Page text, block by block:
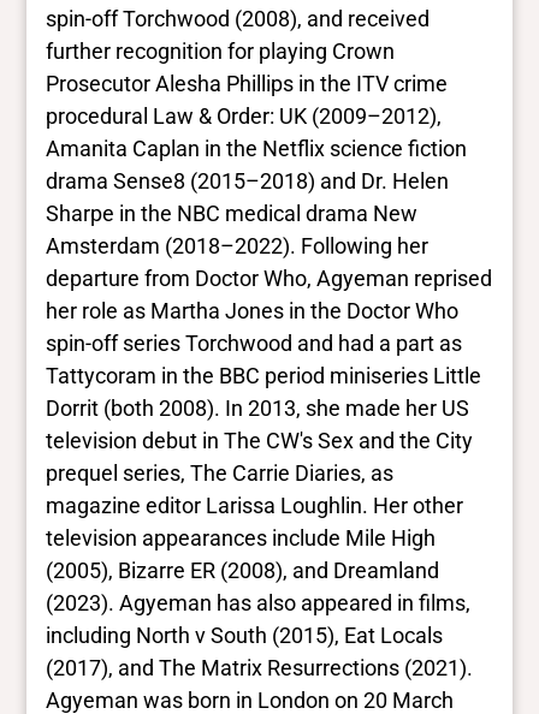
Trans
No
BIPOC
Yes
Deaf and disabled
Closed vocabularies
Gender identities
cis, woman
Race/ethnicities
Black
spin-off Torchwood (2008), and received
further recognition for playing Crown
Prosecutor Alesha Phillips in the ITV crime
procedural Law & Order: UK (2009–2012),
Amanita Caplan in the Netflix science fiction
drama Sense8 (2015–2018) and Dr. Helen
Sharpe in the NBC medical drama New
Amsterdam (2018–2022). Following her
departure from Doctor Who, Agyeman reprised
her role as Martha Jones in the Doctor Who
spin-off series Torchwood and had a part as
Tattycoram in the BBC period miniseries Little
Dorrit (both 2008). In 2013, she made her US
television debut in The CW's Sex and the City
prequel series, The Carrie Diaries, as
magazine editor Larissa Loughlin. Her other
television appearances include Mile High
(2005), Bizarre ER (2008), and Dreamland
(2023). Agyeman has also appeared in films,
including North v South (2015), Eat Locals
(2017), and The Matrix Resurrections (2021).
Agyeman was born in London on 20 March